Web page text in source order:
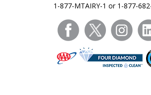
1-877-MTAIRY-1 or 1-877-
facebooktwitter